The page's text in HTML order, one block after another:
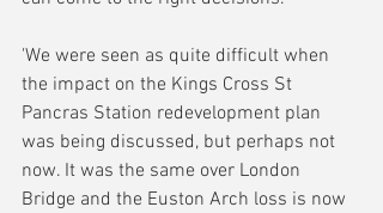
'We were seen as quite difficult when
the impact on the Kings Cross St
Pancras Station redevelopment plan
was being discussed, but perhaps not
now. It was the same over London
Bridge and the Euston Arch loss is now